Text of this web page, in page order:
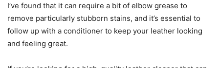
I’ve found that it can require a bit of elbow grease to
remove particularly stubborn stains, and it’s essential to
follow up with a conditioner to keep your leather looking
and feeling great.